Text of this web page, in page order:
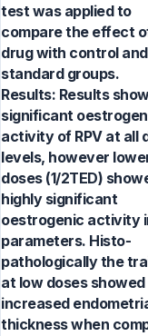
test was applied to
compare the effect
drug with control and
standard groups.
Results: Results
significant
activity of RPV at all
levels, however
doses (1/2TED)
highly significant
oestrogenic activity
parameters. Histo-
pathologically the
at low doses showed
increased
thickness when